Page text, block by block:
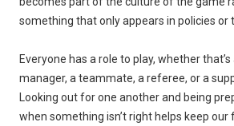
something that only appears in policies or
Everyone has a role to play, whether
manager, a teammate, a referee, or a
Looking out for one another and being
when something isn’t right helps keep our